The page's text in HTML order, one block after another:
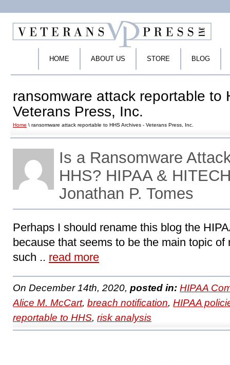
HOME ABOUT US STORE BLOG
ransomware attack reportable to
Veterans Press, Inc.
Home \ ransomware attack reportable to HHS Archives - Veterans Press, Inc.
Is a Ransomware
HHS? HIPAA &
Jonathan P. Tomes
Perhaps I should rename this blog the
because that seems to be the main topic
such .. read more
On December 14th, 2020, posted in: HIPAA
Alice M. McCart, breach notification, HIPAA
reportable to HHS, risk analysis